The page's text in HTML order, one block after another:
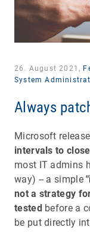
26. August 2021,
System
Always
Microsoft
intervals to
most IT admins
way) -- a simple
not a strategy
testedbefore a
be put directly